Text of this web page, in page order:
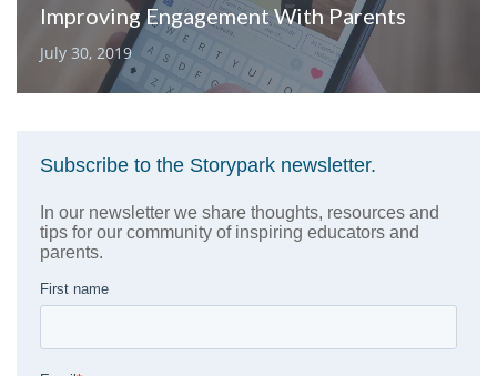
Improving Engagement With Parents
July 30, 2019